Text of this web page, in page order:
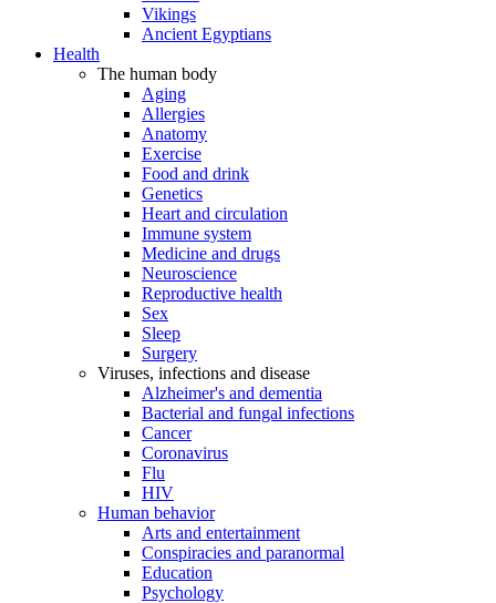
Vikings
Ancient Egyptians
Health
The human body
Aging
Allergies
Anatomy
Exercise
Food and drink
Genetics
Heart and circulation
Immune system
Medicine and drugs
Neuroscience
Reproductive health
Sex
Sleep
Surgery
Viruses, infections and disease
Alzheimer's and dementia
Bacterial and fungal infections
Cancer
Coronavirus
Flu
HIV
Human behavior
Arts and entertainment
Conspiracies and paranormal
Education
Psychology